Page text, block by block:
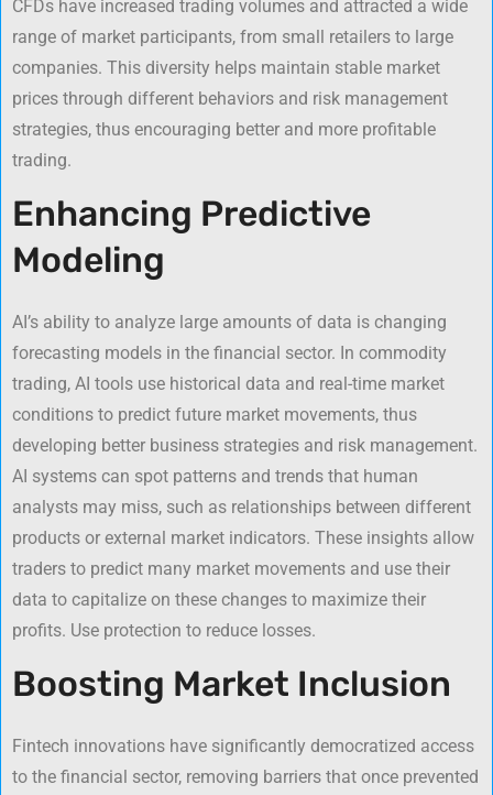
CFDs have increased trading volumes and attracted a wide
range of market participants, from small retailers to large
companies. This diversity helps maintain stable market
prices through different behaviors and risk management
strategies, thus encouraging better and more profitable
trading.
Enhancing Predictive
Modeling
AI’s ability to analyze large amounts of data is changing
forecasting models in the financial sector. In commodity
trading, AI tools use historical data and real-time market
conditions to predict future market movements, thus
developing better business strategies and risk management.
AI systems can spot patterns and trends that human
analysts may miss, such as relationships between different
products or external market indicators. These insights allow
traders to predict many market movements and use their
data to capitalize on these changes to maximize their
profits. Use protection to reduce losses.
Boosting Market Inclusion
Fintech innovations have significantly democratized access
to the financial sector, removing barriers that once prevented